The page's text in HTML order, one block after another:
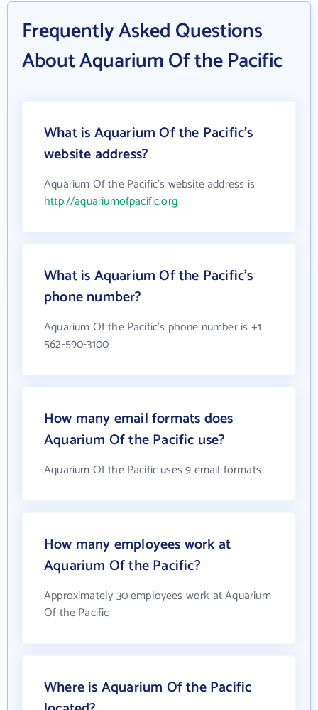
Frequently Asked Questions
About Aquarium Of the Pacific
What is Aquarium Of the Pacific's
website address?
Aquarium Of the Pacific's website address is
http://aquariumofpacific.org
What is Aquarium Of the Pacific's
phone number?
Aquarium Of the Pacific's phone number is +1
562-590-3100
How many email formats does
Aquarium Of the Pacific use?
Aquarium Of the Pacific uses 9 email formats
How many employees work at
Aquarium Of the Pacific?
Approximately 30 employees work at Aquarium
Of the Pacific
Where is Aquarium Of the Pacific